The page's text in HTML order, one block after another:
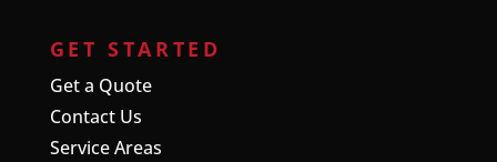
GET STARTED
Get a Quote
Contact Us
Service Areas